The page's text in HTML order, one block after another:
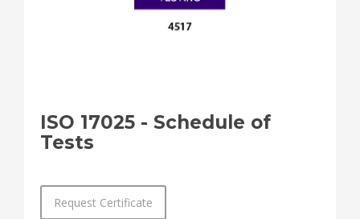
ISO 17025 - Schedule of
Tests
Request Certificate